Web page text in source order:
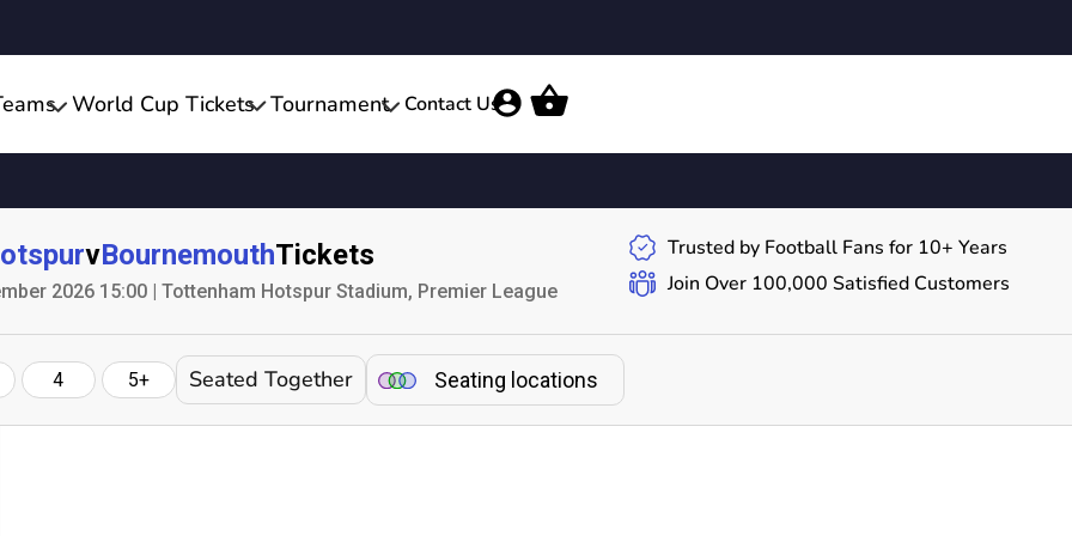
World Cup Tickets Tournament Contact Us
vBournemouthTickets
2026 15:00 | Tottenham Hotspur Stadium, Premier League
Trusted by Football Fans for 10+ Years
Join Over 100,000 Satisfied Customers
4 5+ Seated Together Seating locations